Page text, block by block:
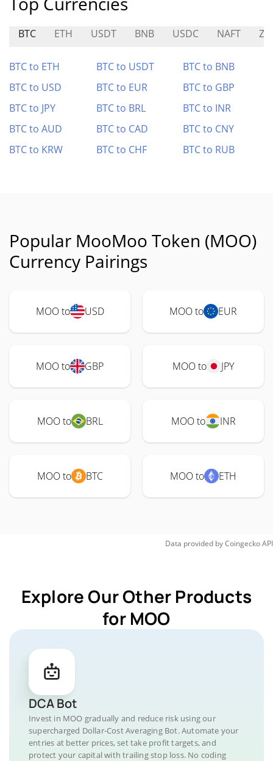
BTC ETH USDT BNB USDC NAFT
BTC to ETH BTC to USDT
BTC to BNB
BTC to USD
BTC to EUR
BTC to GBP
BTC to JPY
BTC to BRL
BTC to INR
BTC to AUD
BTC to CAD
BTC to CNY
BTC to KRW
BTC to CHF BTC to RUB
Popular MooMoo Token (MOO)
Currency Pairings
MOO to USD MOO to EUR
MOO to GBP MOO to JPY
MOO to BRL MOO to INR
MOO to BTC MOO to ETH
Data provided byCoingeckoAPI
Explore Our Other Products
for MOO
DCA Bot
Invest in MOO gradually and reduce risk using our
supercharged Dollar-Cost Averaging Bot. Automate your
entries at better prices, set take profit targets, and
protect your capital with trailing stop loss. No coding